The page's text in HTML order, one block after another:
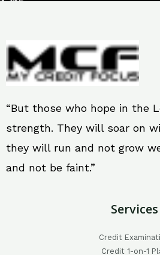
“But those who hope in the
strength. They will soar on
they will run and not grow
and not be faint.”
Services
Credit
Credit 1-on-1